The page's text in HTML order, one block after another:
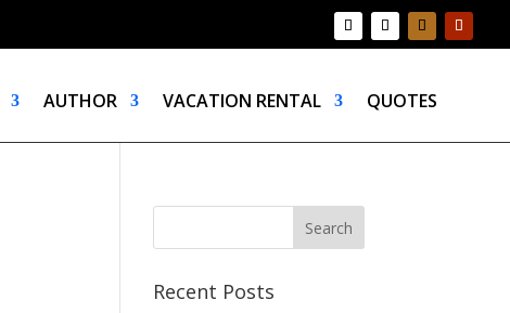
AUTHOR VACATION RENTAL QUOTES
Recent Posts